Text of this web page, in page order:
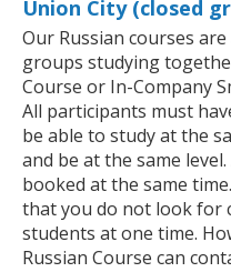
Union City (closed
Our Russian courses
groups studying
Course or In-Company
All participants must
be able to study at the
and be at the same
booked at the same
that you do not look for
students at one time.
Russian Course can